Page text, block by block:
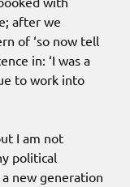
after we
of ‘so now tell
in: ‘I was a
to work into
I am not
political
new generation